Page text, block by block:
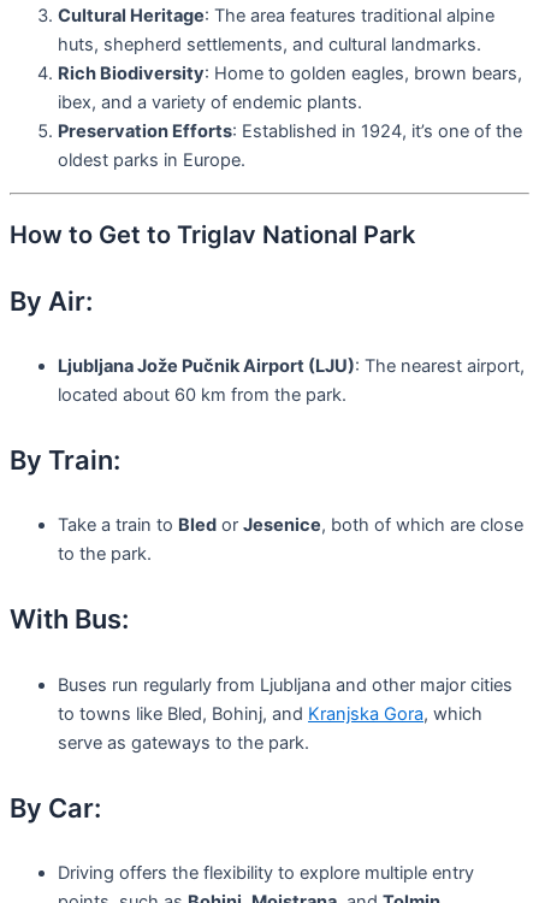
Cultural Heritage: The area features traditional alpine
huts, shepherd settlements, and cultural landmarks.
Rich Biodiversity: Home to golden eagles, brown bears,
ibex, and a variety of endemic plants.
Preservation Efforts: Established in 1924, it’s one of the
oldest parks in Europe.
How to Get to Triglav National Park
By Air:
Ljubljana Jože Pučnik Airport (LJU): The nearest airport,
located about 60 km from the park.
By Train:
Take a train to Bled or Jesenice, both of which are close
to the park.
With Bus:
Buses run regularly from Ljubljana and other major cities
to towns like Bled, Bohinj, and Kranjska Gora, which
serve as gateways to the park.
By Car:
Driving offers the flexibility to explore multiple entry